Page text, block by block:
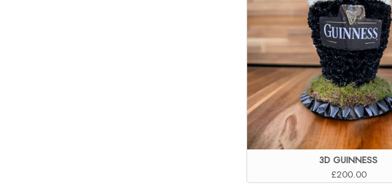
3D GUINNESS
£200.00